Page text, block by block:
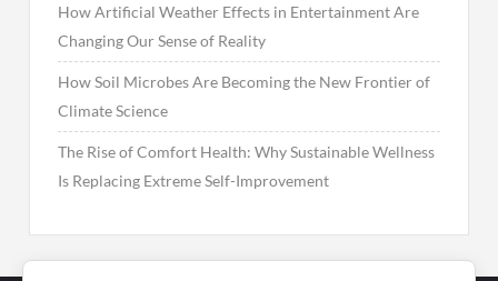
How Artificial Weather Effects in Entertainment Are
Changing Our Sense of Reality
How Soil Microbes Are Becoming the New Frontier of
Climate Science
The Rise of Comfort Health: Why Sustainable Wellness
Is Replacing Extreme Self-Improvement